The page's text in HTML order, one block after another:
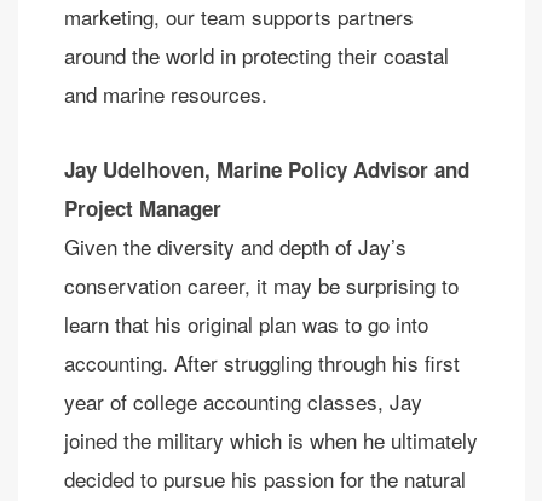
marketing, our team supports partners
around the world in protecting their coastal
and marine resources.
Jay Udelhoven, Marine Policy Advisor and
Project Manager
Given the diversity and depth of Jay’s
conservation career, it may be surprising to
learn that his original plan was to go into
accounting. After struggling through his first
year of college accounting classes, Jay
joined the military which is when he ultimately
decided to pursue his passion for the natural